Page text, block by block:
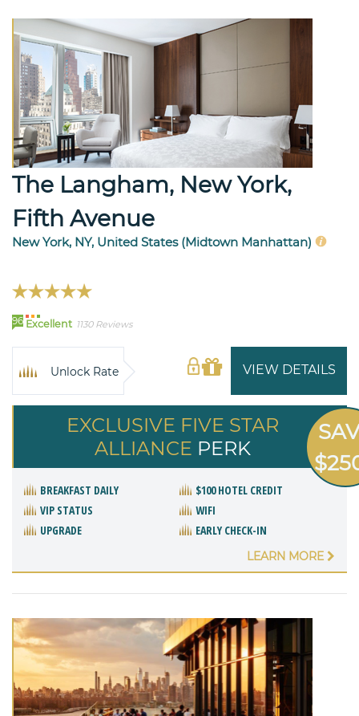
The Langham, New York,
Fifth Avenue
New York, NY, United States (Midtown Manhattan)
96 Excellent 1130 Reviews
VIEW DETAILS
Unlock Rate
EXCLUSIVE FIVE STAR
ALLIANCE PERK
BREAKFAST DAILY
$100 HOTEL CREDIT
VIP STATUS
WIFI
UPGRADE
EARLY CHECK-IN
LEARN MORE